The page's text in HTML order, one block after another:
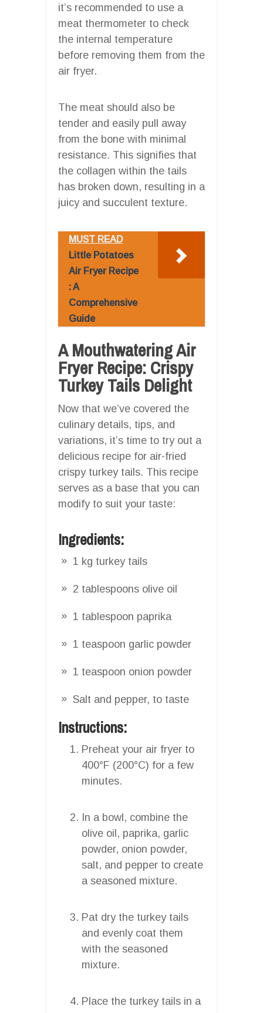
it’s recommended to use a
meat thermometer to check
the internal temperature
before removing them from the
air fryer.
The meat should also be
tender and easily pull away
from the bone with minimal
resistance. This signifies that
the collagen within the tails
has broken down, resulting in a
juicy and succulent texture.
MUST READ
Little Potatoes
Air Fryer Recipe
: A
Comprehensive
Guide
A Mouthwatering Air
Fryer Recipe: Crispy
Turkey Tails Delight
Now that we’ve covered the
culinary details, tips, and
variations, it’s time to try out a
delicious recipe for air-fried
crispy turkey tails. This recipe
serves as a base that you can
modify to suit your taste:
Ingredients:
1 kg turkey tails
2 tablespoons olive oil
1 tablespoon paprika
1 teaspoon garlic powder
1 teaspoon onion powder
Salt and pepper, to taste
Instructions:
Preheat your air fryer to
400°F (200°C) for a few
minutes.
In a bowl, combine the
olive oil, paprika, garlic
powder, onion powder,
salt, and pepper to create
a seasoned mixture.
Pat dry the turkey tails
and evenly coat them
with the seasoned
mixture.
Place the turkey tails in a